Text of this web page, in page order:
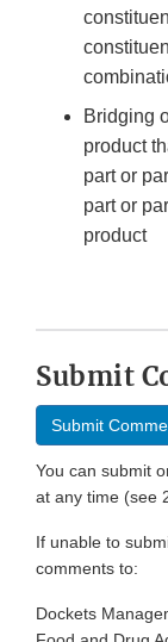
Bridging
product
part or
part or
product
Submit
Submit
You can submit
at any time (see
If unable to
comments to:
Dockets